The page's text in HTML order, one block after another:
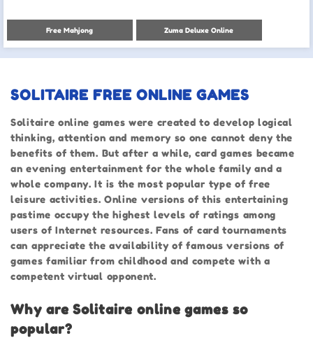
Free Mahjong Zuma Deluxe Online
SOLITAIRE FREE ONLINE GAMES
Solitaire online games were created to develop logical
thinking, attention and memory so one cannot deny the
benefits of them. But after a while, card games became
an evening entertainment for the whole family and a
whole company. It is the most popular type of free
leisure activities. Online versions of this entertaining
pastime occupy the highest levels of ratings among
users of Internet resources. Fans of card tournaments
can appreciate the availability of famous versions of
games familiar from childhood and compete with a
competent virtual opponent.
Why are Solitaire online games so
popular?